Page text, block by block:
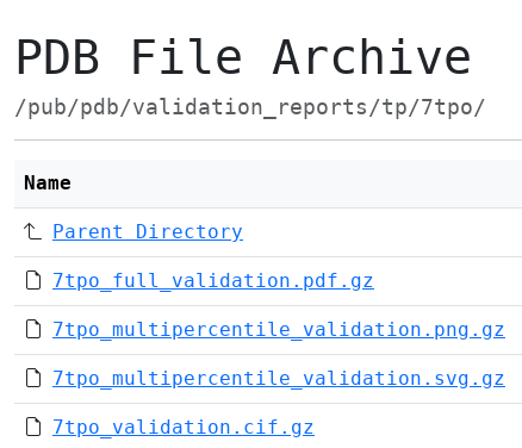
PDB File Archive
/pub/pdb/validation_reports/tp/7tpo/
Name
Parent Directory
7tpo_full_validation.pdf.gz
7tpo_multipercentile_validation.png.gz
7tpo_multipercentile_validation.svg.gz
7tpo_validation.cif.gz